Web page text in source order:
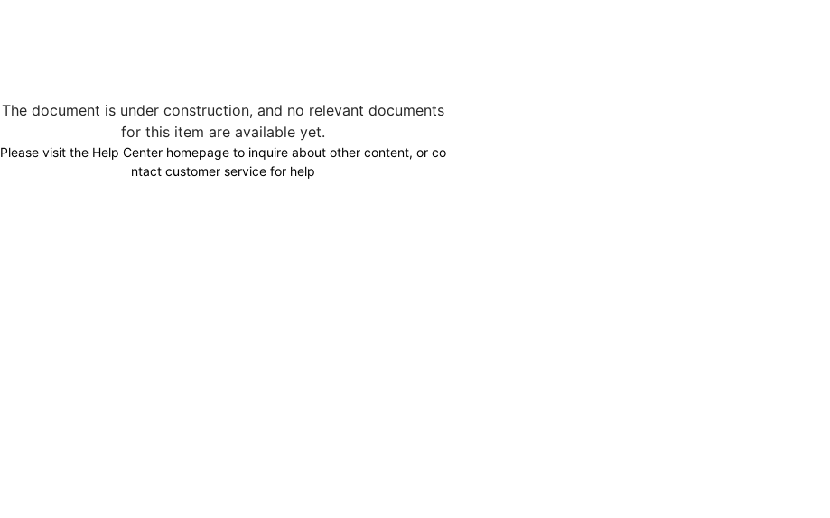
The document is under construction, and no relevant documents
for this item are available yet.
Please visit the Help Center homepage to inquire about other content, or co
ntact customer service for help